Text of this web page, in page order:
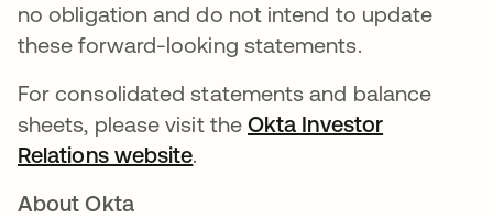
no obligation and do not intend to update
these forward-looking statements.
For consolidated statements and balance
sheets, please visit theOkta Investor
Relations website.
About Okta